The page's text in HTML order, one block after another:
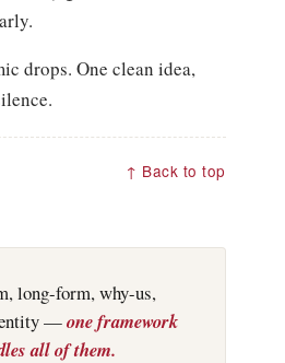
drops. One clean idea,
↑ Back to top
long-form, why-us,
—one framework
all of them.